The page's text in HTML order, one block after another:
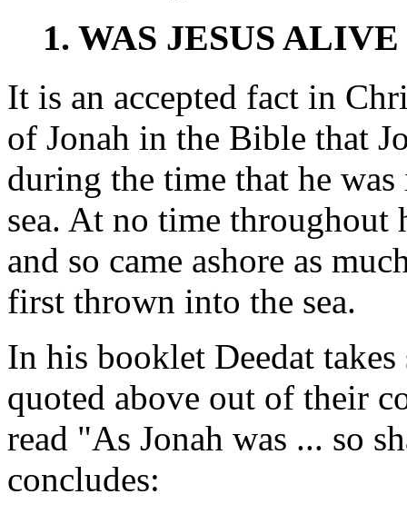
1. WAS JESUS
It is an accepted fact in
of Jonah in the Bible that
during the time that he
sea. At no time
and so came ashore as
first thrown into the sea.
In his booklet Deedat
quoted above out of their
read "As Jonah was ... so
concludes: